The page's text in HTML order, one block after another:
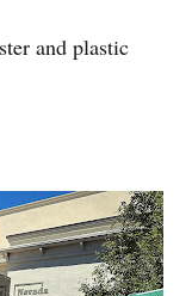
and plastic